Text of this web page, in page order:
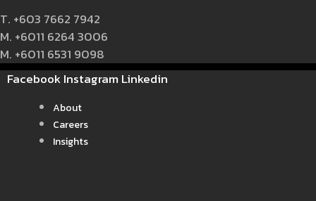
T. +603 7662 7942
M. +6011 6264 3006
M. +6011 6531 9098
FacebookInstagramLinkedin
About
Careers
Insights